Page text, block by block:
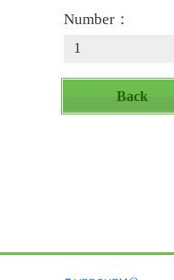
Number：
Back